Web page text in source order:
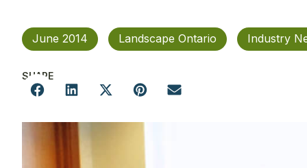
June 2014 Landscape Ontario Industry
SHARE